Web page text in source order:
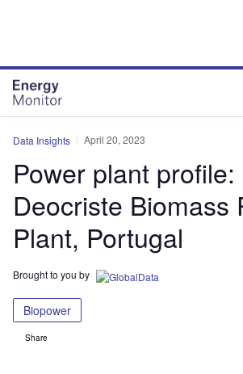
Data Insights April 20, 2023
Power plant profile:
Deocriste Biomass
Plant, Portugal
Brought to you by
Biopower
Share